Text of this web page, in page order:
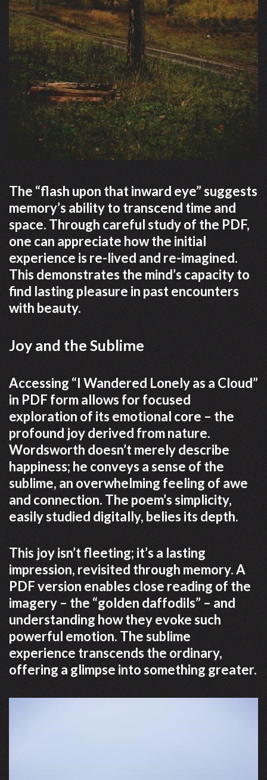
The “flash upon that inward eye” suggests
memory’s ability to transcend time and
space. Through careful study of the PDF,
one can appreciate how the initial
experience is re-lived and re-imagined.
This demonstrates the mind’s capacity to
find lasting pleasure in past encounters
with beauty.
Joy and the Sublime
Accessing “I Wandered Lonely as a Cloud”
in PDF form allows for focused
exploration of its emotional core – the
profound joy derived from nature.
Wordsworth doesn’t merely describe
happiness; he conveys a sense of the
sublime, an overwhelming feeling of awe
and connection. The poem’s simplicity,
easily studied digitally, belies its depth.
This joy isn’t fleeting; it’s a lasting
impression, revisited through memory. A
PDF version enables close reading of the
imagery – the “golden daffodils” – and
understanding how they evoke such
powerful emotion. The sublime
experience transcends the ordinary,
offering a glimpse into something greater.